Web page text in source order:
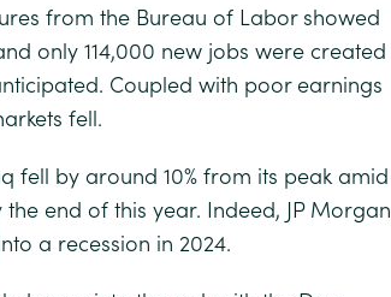
from the Bureau of Labor showed
only 114,000 new jobs were created
Coupled with poor earnings
fell.
fell by around 10% from its peak amid
end of this year. Indeed, JP Morgan
a recession in 2024.